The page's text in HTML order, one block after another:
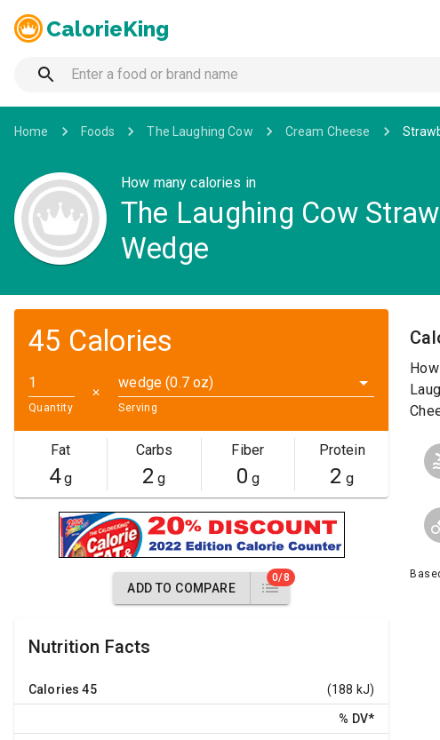
CalorieKing
Home Foods The Laughing Cow Cream Cheese
How many calories in
The Laughing Cow
Wedge
45 Calories
Quantity
✕
wedge (0.7 oz)
Serving
Fat
4g
Carbs
2 g
Fiber
0 g
Protein
2 g
ADD TO COMPARE
0/8
Nutrition Facts
Calories 45 (188 kJ)
% DV*